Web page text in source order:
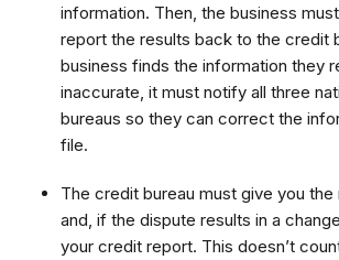
information. Then, the business
report the results back to the credit
business finds the information they
inaccurate, it must notify all three
bureaus so they can correct the
file.
The credit bureau must give you the
and, if the dispute results in a
your credit report. This doesn’t